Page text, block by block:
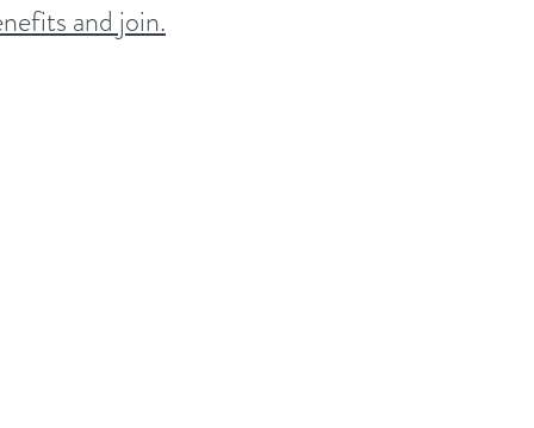
and join.